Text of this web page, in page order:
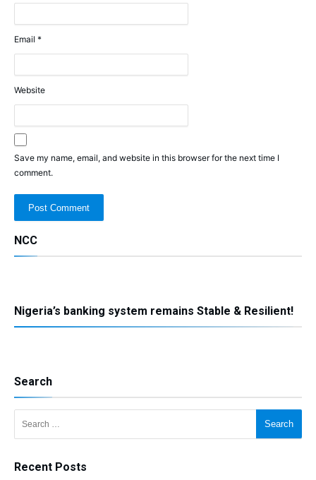
Email *
Website
Save my name, email, and website in this browser for the next time I
comment.
NCC
Nigeria’s banking system remains Stable & Resilient!
Search
Search for:
Recent Posts